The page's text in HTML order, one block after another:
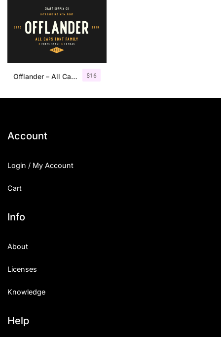
$16
Offlander – All Caps Font Family
Account
Login / My Account
Cart
Info
About
Licenses
Knowledge
Help